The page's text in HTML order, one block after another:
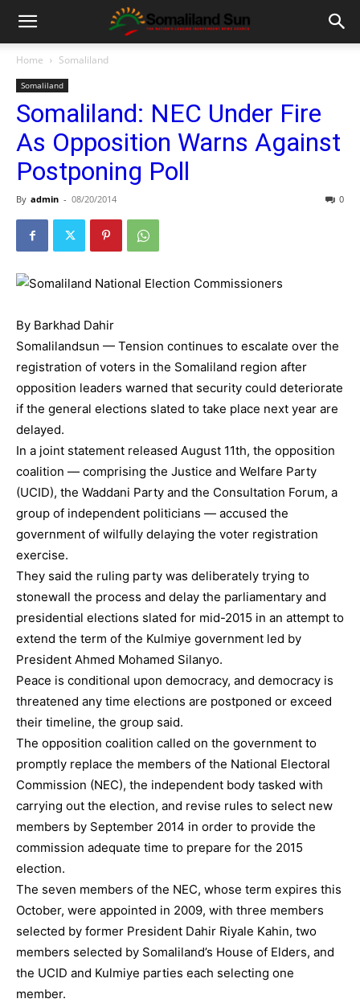
Home Somaliland
Somaliland
Somaliland: NEC Under Fire
As Opposition Warns Against
Postponing Poll
By admin - 08/20/2014 0
By Barkhad Dahir
Somalilandsun — Tension continues to escalate over the
registration of voters in the Somaliland region after
opposition leaders warned that security could deteriorate
if the general elections slated to take place next year are
delayed.
In a joint statement released August 11th, the opposition
coalition — comprising the Justice and Welfare Party
(UCID), the Waddani Party and the Consultation Forum, a
group of independent politicians — accused the
government of wilfully delaying the voter registration
exercise.
They said the ruling party was deliberately trying to
stonewall the process and delay the parliamentary and
presidential elections slated for mid-2015 in an attempt to
extend the term of the Kulmiye government led by
President Ahmed Mohamed Silanyo.
Peace is conditional upon democracy, and democracy is
threatened any time elections are postponed or exceed
their timeline, the group said.
The opposition coalition called on the government to
promptly replace the members of the National Electoral
Commission (NEC), the independent body tasked with
carrying out the election, and revise rules to select new
members by September 2014 in order to provide the
commission adequate time to prepare for the 2015
election.
The seven members of the NEC, whose term expires this
October, were appointed in 2009, with three members
selected by former President Dahir Riyale Kahin, two
members selected by Somaliland’s House of Elders, and
the UCID and Kulmiye parties each selecting one
member.